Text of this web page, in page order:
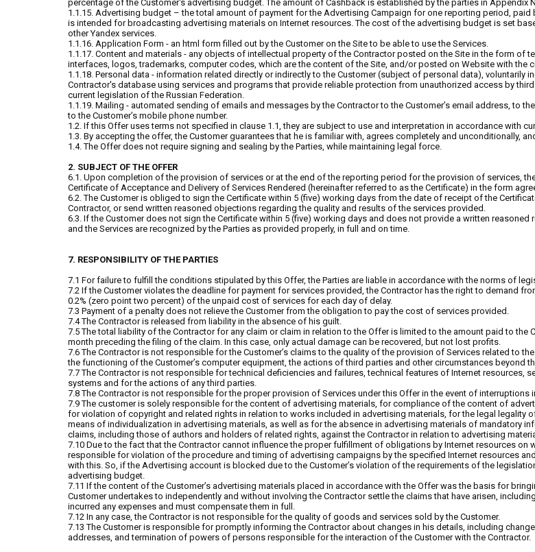
percentage of the Customer's advertising budget. The amount of Cashback is established by the parties in Appendix
1.1.15. Advertising budget – the total amount of payment for the Advertising Campaign for one reporting period,
is intended for broadcasting advertising materials on Internet resources. The cost of the advertising budget is set
other Yandex services.
1.1.16. Application Form - an html form filled out by the Customer on the Site to be able to use the Services.
1.1.17. Content and materials - any objects of intellectual property of the Contractor posted on the Site in the form
interfaces, logos, trademarks, computer codes, which are the content of the Site, and/or posted on Website with the
1.1.18. Personal data - information related directly or indirectly to the Customer (subject of personal data), voluntarily
Contractor's database using services and programs that provide reliable protection from unauthorized access by
current legislation of the Russian Federation.
1.1.19. Mailing - automated sending of emails and messages by the Contractor to the Customer’s email address, to
to the Customer’s mobile phone number.
1.2. If this Offer uses terms not specified in clause 1.1, they are subject to use and interpretation in accordance with
1.3. By accepting the offer, the Customer guarantees that he is familiar with, agrees completely and unconditionally,
1.4. The Offer does not require signing and sealing by the Parties, while maintaining legal force.
2. SUBJECT OF THE OFFER
6.1. Upon completion of the provision of services or at the end of the reporting period for the provision of services,
Certificate of Acceptance and Delivery of Services Rendered (hereinafter referred to as the Certificate) in the form
6.2. The Customer is obliged to sign the Certificate within 5 (five) working days from the date of receipt of the
Contractor, or send written reasoned objections regarding the quality and results of the services provided.
6.3. If the Customer does not sign the Certificate within 5 (five) working days and does not provide a written
and the Services are recognized by the Parties as provided properly, in full and on time.
7. RESPONSIBILITY OF THE PARTIES
7.1 For failure to fulfill the conditions stipulated by this Offer, the Parties are liable in accordance with the norms of
7.2 If the Customer violates the deadline for payment for services provided, the Contractor has the right to demand
0.2% (zero point two percent) of the unpaid cost of services for each day of delay.
7.3 Payment of a penalty does not relieve the Customer from the obligation to pay the cost of services provided.
7.4 The Contractor is released from liability in the absence of his guilt.
7.5 The total liability of the Contractor for any claim or claim in relation to the Offer is limited to the amount paid to
month preceding the filing of the claim. In this case, only actual damage can be recovered, but not lost profits.
7.6 The Contractor is not responsible for the Customer’s claims to the quality of the provision of Services related to
the functioning of the Customer’s computer equipment, the actions of third parties and other circumstances beyond
7.7 The Contractor is not responsible for technical deficiencies and failures, technical features of Internet resources,
systems and for the actions of any third parties.
7.8 The Contractor is not responsible for the proper provision of Services under this Offer in the event of interruptions
7.9 The customer is solely responsible for the content of advertising materials, for compliance of the content of
for violation of copyright and related rights in relation to works included in advertising materials, for the legal
means of individualization in advertising materials, as well as for the absence in advertising materials of mandatory
claims, including those of authors and holders of related rights, against the Contractor in relation to advertising
7.10 Due to the fact that the Contractor cannot influence the proper fulfillment of obligations by Internet resources on
responsible for violation of the procedure and timing of advertising campaigns by the specified Internet resources
with this. So, if the Advertising account is blocked due to the Customer’s violation of the requirements of the
advertising budget.
7.11 If the content of the Customer’s advertising materials placed in accordance with the Offer was the basis for
Customer undertakes to independently and without involving the Contractor settle the claims that have arisen,
incurred any expenses and must compensate them in full.
7.12 In any case, the Contractor is not responsible for the quality of goods and services sold by the Customer.
7.13 The Customer is responsible for promptly informing the Contractor about changes in his details, including
addresses, and termination of powers of persons responsible for the interaction of the Customer with the Contractor.